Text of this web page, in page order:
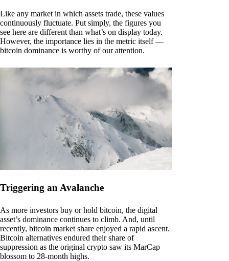
Like any market in which assets trade, these values
continuously fluctuate. Put simply, the figures you
see here are different than what’s on display today.
However, the importance lies in the metric itself —
bitcoin dominance is worthy of our attention.
Triggering an Avalanche
As more investors buy or hold bitcoin, the digital
asset’s dominance continues to climb. And, until
recently, bitcoin market share enjoyed a rapid ascent.
Bitcoin alternatives endured their share of
suppression as the original crypto saw its MarCap
blossom to 28-month highs.